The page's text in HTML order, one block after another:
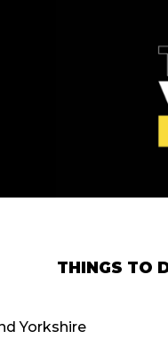
THINGS TO
Yorkshire